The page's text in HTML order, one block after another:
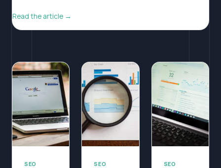
Read the article →
SEO
SEO
SEO